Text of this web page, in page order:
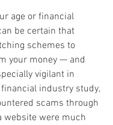
age or financial
be certain that
schemes to
your money — and
vigilant in
industry study,
scams through
website were much